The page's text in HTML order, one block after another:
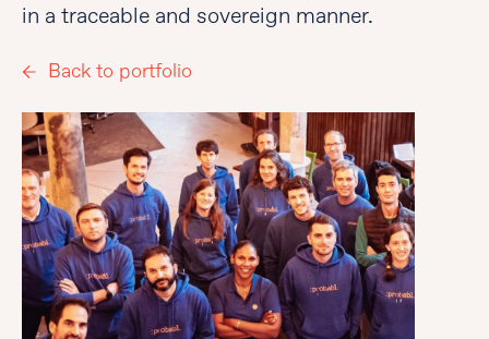
in a traceable and sovereign manner.
Back to portfolio